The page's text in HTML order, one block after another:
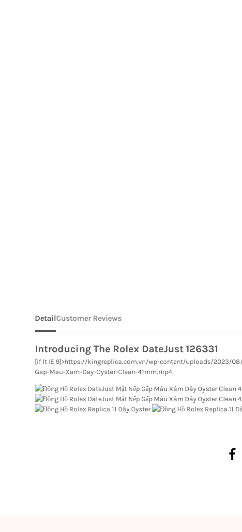
Detail
Introducing The Rolex DateJust 126331
[if lt IE 9]>https://kingreplica.com.vn/wp-content/uploads/2023/08/
Gap-Mau-Xam-Day-Oyster-Clean-41mm.mp4
Customer Reviews